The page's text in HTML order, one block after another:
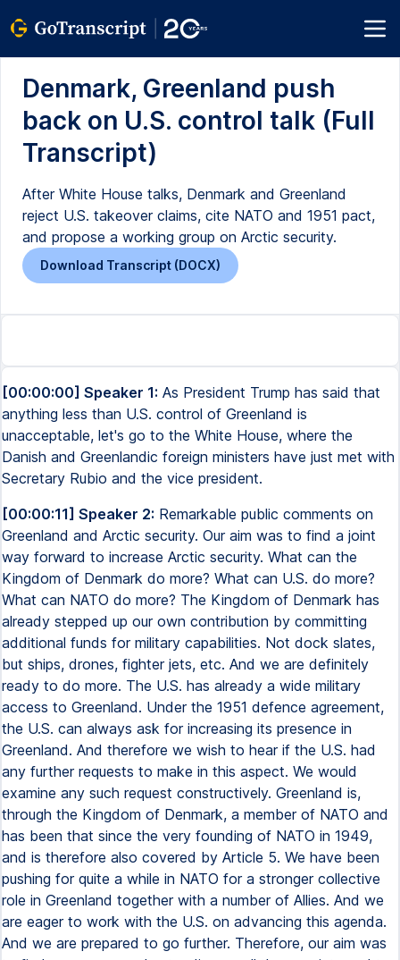
Denmark, Greenland push
back on U.S. control talk (Full
Transcript)
After White House talks, Denmark and Greenland
reject U.S. takeover claims, cite NATO and 1951 pact,
and propose a working group on Arctic security.
Download Transcript (DOCX)
[00:00:00] Speaker 1: As President Trump has said that
anything less than U.S. control of Greenland is
unacceptable, let's go to the White House, where the
Danish and Greenlandic foreign ministers have just met with
Secretary Rubio and the vice president.
[00:00:11] Speaker 2: Remarkable public comments on
Greenland and Arctic security. Our aim was to find a joint
way forward to increase Arctic security. What can the
Kingdom of Denmark do more? What can U.S. do more?
What can NATO do more? The Kingdom of Denmark has
already stepped up our own contribution by committing
additional funds for military capabilities. Not dock slates,
but ships, drones, fighter jets, etc. And we are definitely
ready to do more. The U.S. has already a wide military
access to Greenland. Under the 1951 defence agreement,
the U.S. can always ask for increasing its presence in
Greenland. And therefore we wish to hear if the U.S. had
any further requests to make in this aspect. We would
examine any such request constructively. Greenland is,
through the Kingdom of Denmark, a member of NATO and
has been that since the very founding of NATO in 1949,
and is therefore also covered by Article 5. We have been
pushing for quite a while in NATO for a stronger collective
role in Greenland together with a number of Allies. And we
are eager to work with the U.S. on advancing this agenda.
And we are prepared to go further. Therefore, our aim was